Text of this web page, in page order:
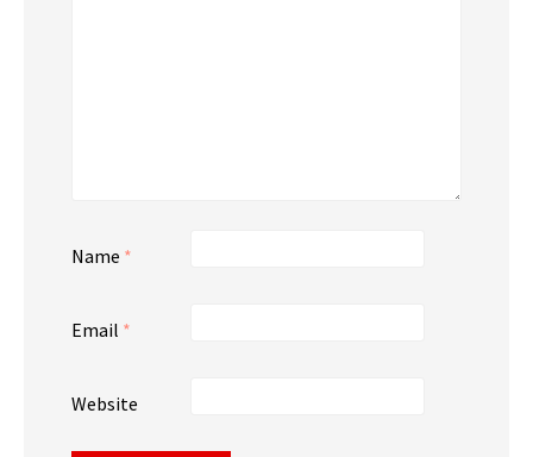
Name *
Email *
Website